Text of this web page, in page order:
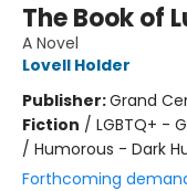
The Book of
A Novel
Lovell Holder
Publisher:Grand
Fiction / LGBTQ+ -
/ Humorous - Dark
Forthcoming